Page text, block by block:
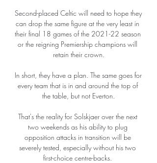
Second-placed Celtic will need to hope they
can drop the same figure at the very least in
their final 18 games of the 2021-22 season
or the reigning Premiership champions will
retain their crown.
In short, they have a plan. The same goes for
every team that is in and around the top of
the table, but not Everton.
That's the reality for Solskjaer over the next
two weekends as his ability to plug
opposition attacks in transition will be
severely tested, especially without his two
first-choice centre-backs.